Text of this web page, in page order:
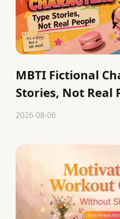
MBTI Fictional
Stories, Not Real
2026-08-06